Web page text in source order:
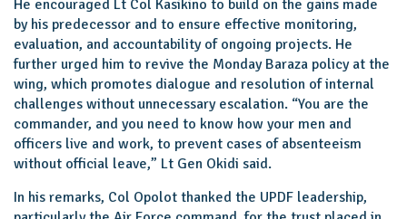
He encouraged Lt Col Kasikino to build on the gains made
by his predecessor and to ensure effective monitoring,
evaluation, and accountability of ongoing projects. He
further urged him to revive the Monday Baraza policy at the
wing, which promotes dialogue and resolution of internal
challenges without unnecessary escalation. “You are the
commander, and you need to know how your men and
officers live and work, to prevent cases of absenteeism
without official leave,” Lt Gen Okidi said.
In his remarks, Col Opolot thanked the UPDF leadership,